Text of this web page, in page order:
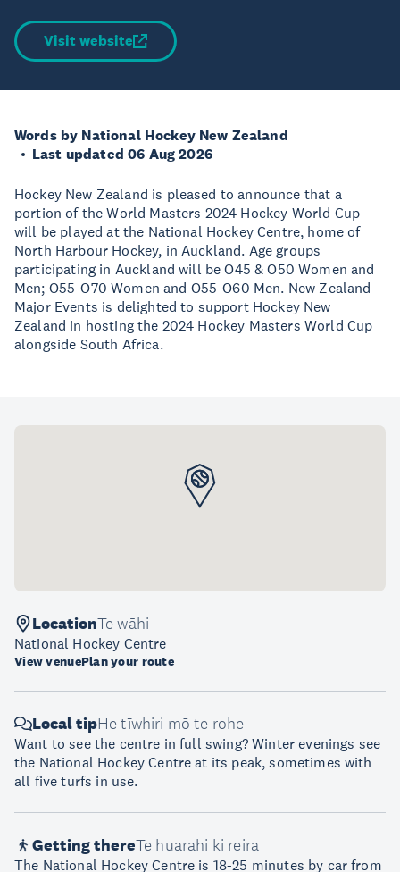
Visit website
Words by National Hockey New Zealand
Last updated 06 Aug 2026
Hockey New Zealand is pleased to announce that a
portion of the World Masters 2024 Hockey World Cup
will be played at the National Hockey Centre, home of
North Harbour Hockey, in Auckland. Age groups
participating in Auckland will be O45 & O50 Women and
Men; O55-O70 Women and O55-O60 Men. New Zealand
Major Events is delighted to support Hockey New
Zealand in hosting the 2024 Hockey Masters World Cup
alongside South Africa.
LocationTe wāhi
National Hockey Centre
View venuePlan your route
Local tipHe tīwhiri mō te rohe
Want to see the centre in full swing? Winter evenings see
the National Hockey Centre at its peak, sometimes with
all five turfs in use.
Getting thereTe huarahi ki reira
The National Hockey Centre is 18-25 minutes by car from